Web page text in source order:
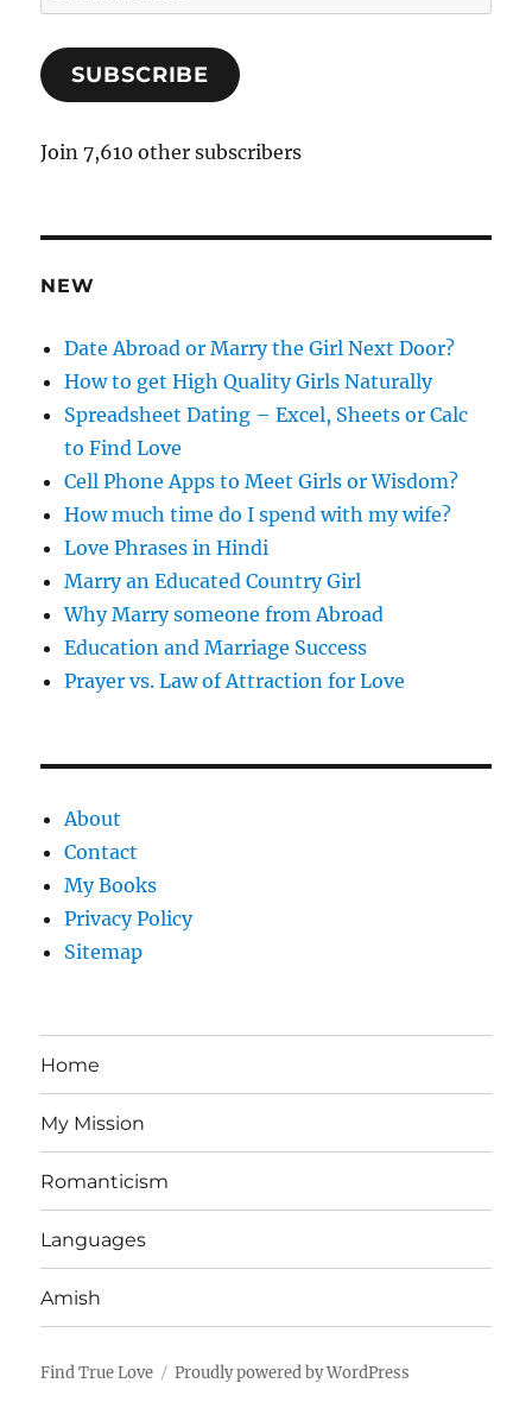
m
i
A
r
e
s
SUBSCRIBE
Join 7,610 other subscribers
NEW
Date Abroad or Marry the Girl Next Door?
How to get High Quality Girls Naturally
Spreadsheet Dating – Excel, Sheets or Calc
to Find Love
Cell Phone Apps to Meet Girls or Wisdom?
How much time do I spend with my wife?
Love Phrases in Hindi
Marry an Educated Country Girl
Why Marry someone from Abroad
Education and Marriage Success
Prayer vs. Law of Attraction for Love
About
Contact
My Books
Privacy Policy
Sitemap
Home
My Mission
Romanticism
Languages
Amish
Find True Love Proudly powered by WordPress